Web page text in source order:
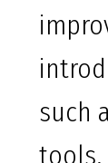
such
tools,